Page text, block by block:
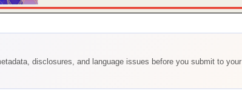
disclosures, and language issues before you submit to your